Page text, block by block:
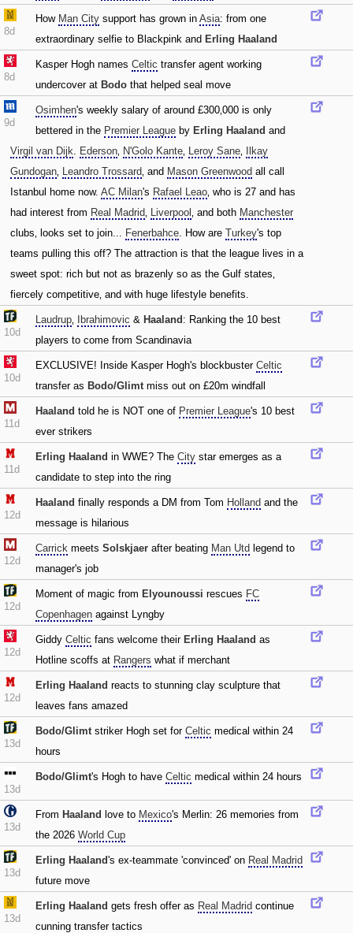
8d
How Man City support has grown in Asia: from one
extraordinary selfie to Blackpink and Erling Haaland
8d
Kasper Hogh names Celtic transfer agent working
undercover at Bodo that helped seal move
9d
Osimhen's weekly salary of around £300‚000 is only
bettered in the Premier League by Erling Haaland and
Virgil van Dijk. Ederson‚ N'Golo Kante‚ Leroy Sane‚
Ilkay
Gundogan‚ Leandro Trossard‚ and Mason Greenwood all call
Istanbul home now. AC Milan's Rafael Leao‚ who is 27 and has
had interest from Real Madrid‚ Liverpool ‚ and both Manchester
clubs‚ looks set to join... Fenerbahce. How are Turkey's top
teams pulling this off? The attraction is that the league lives in a
sweet spot: rich but not as brazenly so as the Gulf states‚
fiercely competitive‚ and with huge lifestyle benefits.
10d
Laudrup‚ Ibrahimovic & Haaland : Ranking the 10 best
players to come from Scandinavia
10d
EXCLUSIVE! Inside Kasper Hogh's blockbuster Celtic
transfer as Bodo/Glimtmiss out on £20m windfall
11d
Haaland told he is NOT one of Premier League's 10 best
ever strikers
11d
Erling Haaland in WWE? The City star emerges as a
candidate to step into the ring
12d
Haaland finally responds a DM from Tom Holland and the
message is hilarious
12d
Carrick meets Solskjaer after beating Man Utd legend to
manager's job
12d
Moment of magic from Elyounoussi rescues FC
Copenhagen against Lyngby
12d
Giddy Celtic fans welcome their Erling Haaland as
Hotline scoffs at Rangers what if merchant
12d
Erling Haaland reacts to stunning clay sculpture that
leaves fans amazed
13d
Bodo/Glimtstriker Hogh set for Celtic medical within 24
hours
13d
Bodo/Glimt's Hogh to have Celtic medical within 24 hours
13d
From Haaland love to Mexico's Merlin: 26 memories from
the 2026 World Cup
13d
Erling Haaland's ex-teammate 'convinced' on Real Madrid
future move
13d
Erling Haaland gets fresh offer as Real Madrid continue
cunning transfer tactics